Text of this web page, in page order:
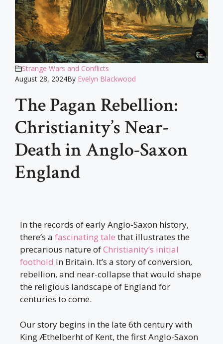
Strange Wars and Conflicts
August 28, 2024By Evelyn Blackwood
The Pagan Rebellion:
Christianity’s Near-
Death in Anglo-Saxon
England
In the records of early Anglo-Saxon history,
there’s a fascinating tale that illustrates the
precarious nature ofChristianity’s initial
foothold in Britain. It’s a story of conversion,
rebellion, and near-collapse that would shape
the religious landscape of England for
centuries to come.
Our story begins in the late 6th century with
King Æthelberht of Kent, the first Anglo-Saxon